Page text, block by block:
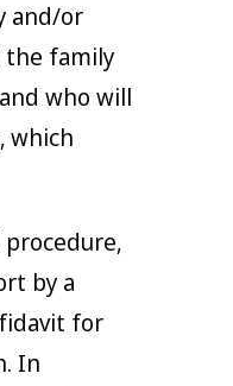
and/or
the family
who will
which
by a
for
In